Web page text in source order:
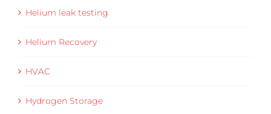
Helium leak testing
Helium Recovery
HVAC
Hydrogen Storage